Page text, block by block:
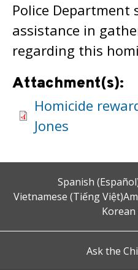
Police Department
assistance in
regarding this
Attachment(s):
Homicide
Jones
Spanish
Vietnamese (Tiếng Việt)
Korean
Ask the